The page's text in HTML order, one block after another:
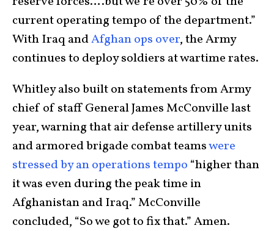
current operating tempo of the department.”
With Iraq andAfghan ops over, the Army
continues to deploy soldiers at wartime rates.
Whitley also built on statements from Army
chief of staff General James McConville last
year, warning that air defense artillery units
and armored brigade combat teamswere
stressed by an operations tempo “higher than
it was even during the peak time in
Afghanistan and Iraq.” McConville
concluded, “So we got to fix that.” Amen.